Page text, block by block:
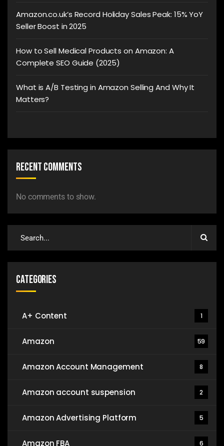
Amazon.co.uk’s Record Holiday Sales Peak: 15% YoY
Seller Boost in 2025
How to Sell Medical Products on Amazon: A
Complete SEO Guide (2025)
What is A/B Testing in Amazon Selling And Why It
Matters?
Recent Comments
No comments to show.
Categories
A+ Content 1
Amazon 59
Amazon Account Management 8
Amazon account suspension 2
Amazon Advertising Platform 5
Amazon FBA 6